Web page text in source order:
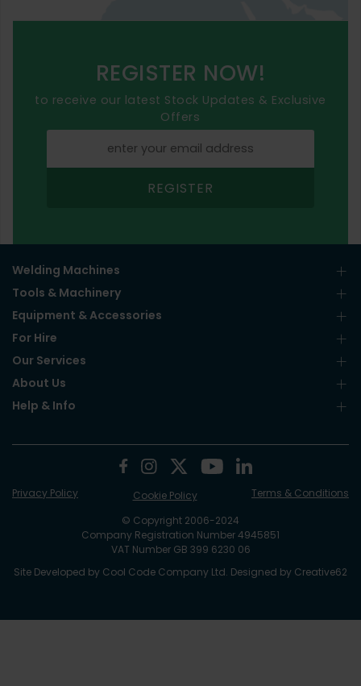
REGISTER NOW!
to receive our latest Stock Updates & Exclusive
Offers
REGISTER
Welding Machines
Tools & Machinery
Equipment & Accessories
For Hire
Our Services
About Us
Help & Info
© Copyright 2006-2024
Company Registration Number 4945851
VAT Number GB 399 6230 06
Site Developed by Cool Code Company Ltd. Designed by Creative62
Privacy Policy Cookie Policy Terms & Conditions